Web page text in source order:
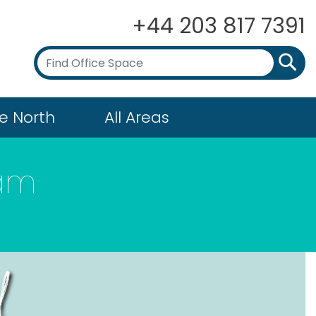
+44 203 817 7391
North All Areas